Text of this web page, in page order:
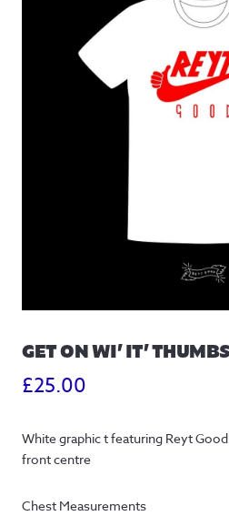
GET ON WI’ IT’
£25.00
White graphic t featuring Reyt
front centre
Chest Measurements